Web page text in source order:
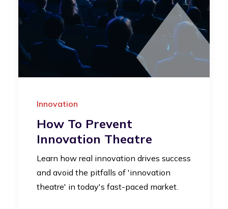
Innovation
How To Prevent
Innovation Theatre
Learn how real innovation drives success
and avoid the pitfalls of 'innovation
theatre' in today's fast-paced market.